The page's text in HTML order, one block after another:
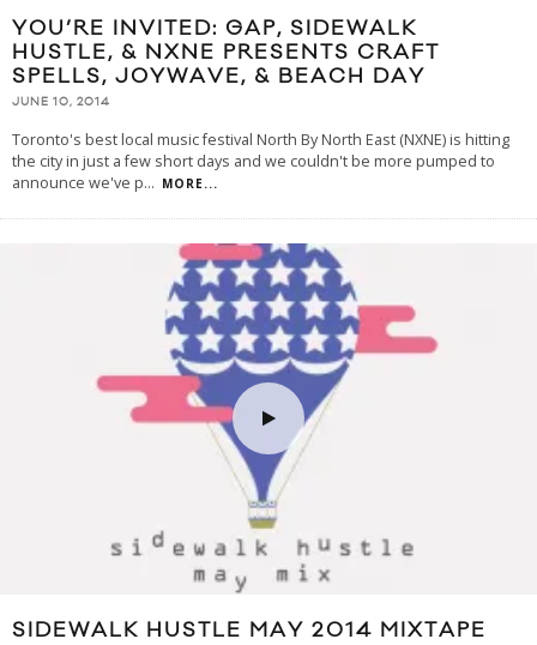
YOU’RE INVITED: GAP, SIDEWALK
HUSTLE, & NXNE PRESENTS CRAFT
SPELLS, JOYWAVE, & BEACH DAY
JUNE 10, 2014
Toronto's best local music festival North By North East (NXNE) is hitting
the city in just a few short days and we couldn't be more pumped to
announce we've p... MORE...
SIDEWALK HUSTLE MAY 2014 MIXTAPE